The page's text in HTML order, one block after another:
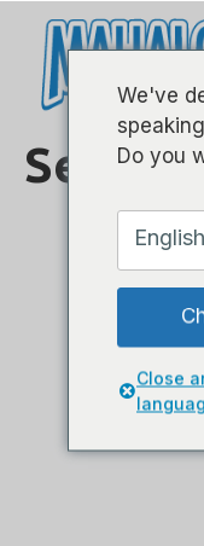
Serie
We've
Do you
English
Close